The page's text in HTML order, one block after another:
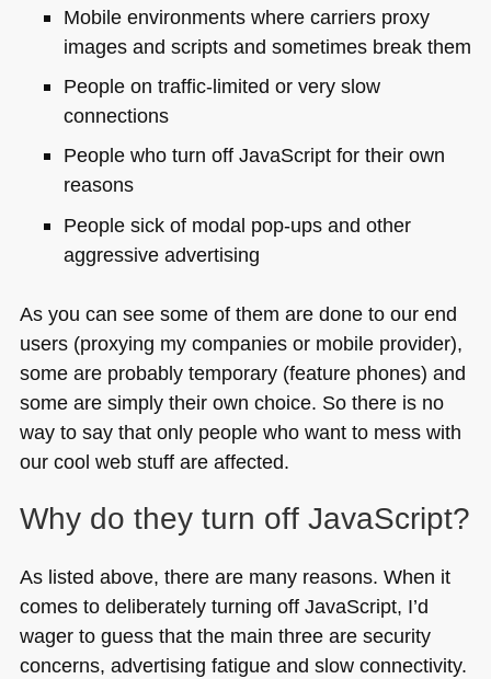
Mobile environments where carriers proxy
images and scripts and sometimes break them
People on traffic-limited or very slow
connections
People who turn off JavaScript for their own
reasons
People sick of modal pop-ups and other
aggressive advertising
As you can see some of them are done to our end
users (proxying my companies or mobile provider),
some are probably temporary (feature phones) and
some are simply their own choice. So there is no
way to say that only people who want to mess with
our cool web stuff are affected.
Why do they turn off JavaScript?
As listed above, there are many reasons. When it
comes to deliberately turning off JavaScript, I’d
wager to guess that the main three are security
concerns, advertising fatigue and slow connectivity.